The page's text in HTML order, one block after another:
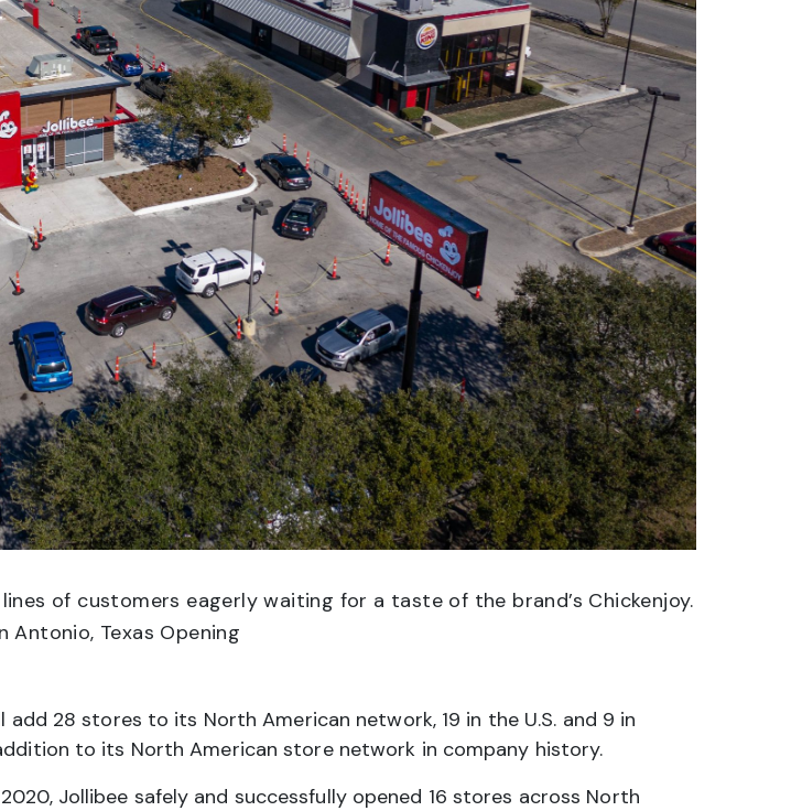
of customers eagerly waiting for a taste of the brand’s Chickenjoy.
Antonio, Texas Opening
28 stores to its North American network, 19 in the U.S. and 9 in
to its North American store network in company history.
Jollibee safely and successfully opened 16 stores across North